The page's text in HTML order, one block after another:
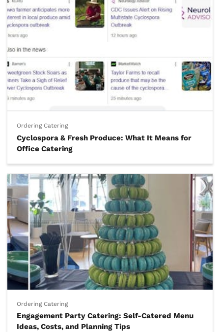
Ordering Catering
Cyclospora & Fresh Produce: What It Means for
Office Catering
Ordering Catering
Engagement Party Catering: Self-Catered Menu
Ideas, Costs, and Planning Tips